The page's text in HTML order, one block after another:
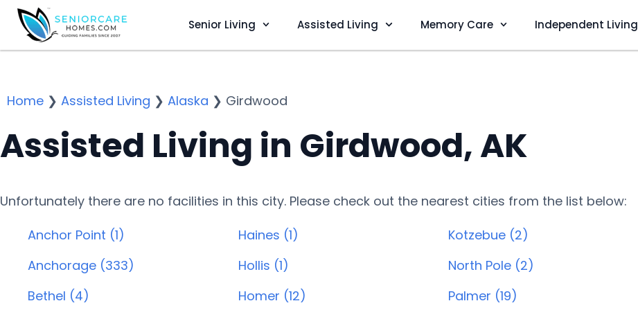
Senior Living Assisted Living Memory Care Independent Living
Home ❯ Assisted Living ❯ Alaska ❯ Girdwood
Assisted Living in Girdwood, AK
Unfortunately there are no facilities in this city. Please check out the nearest cities from the list below:
Anchor Point (1)
Anchorage (333)
Bethel (4)
Haines (1)
Hollis (1)
Homer (12)
Kotzebue (2)
North Pole (2)
Palmer (19)